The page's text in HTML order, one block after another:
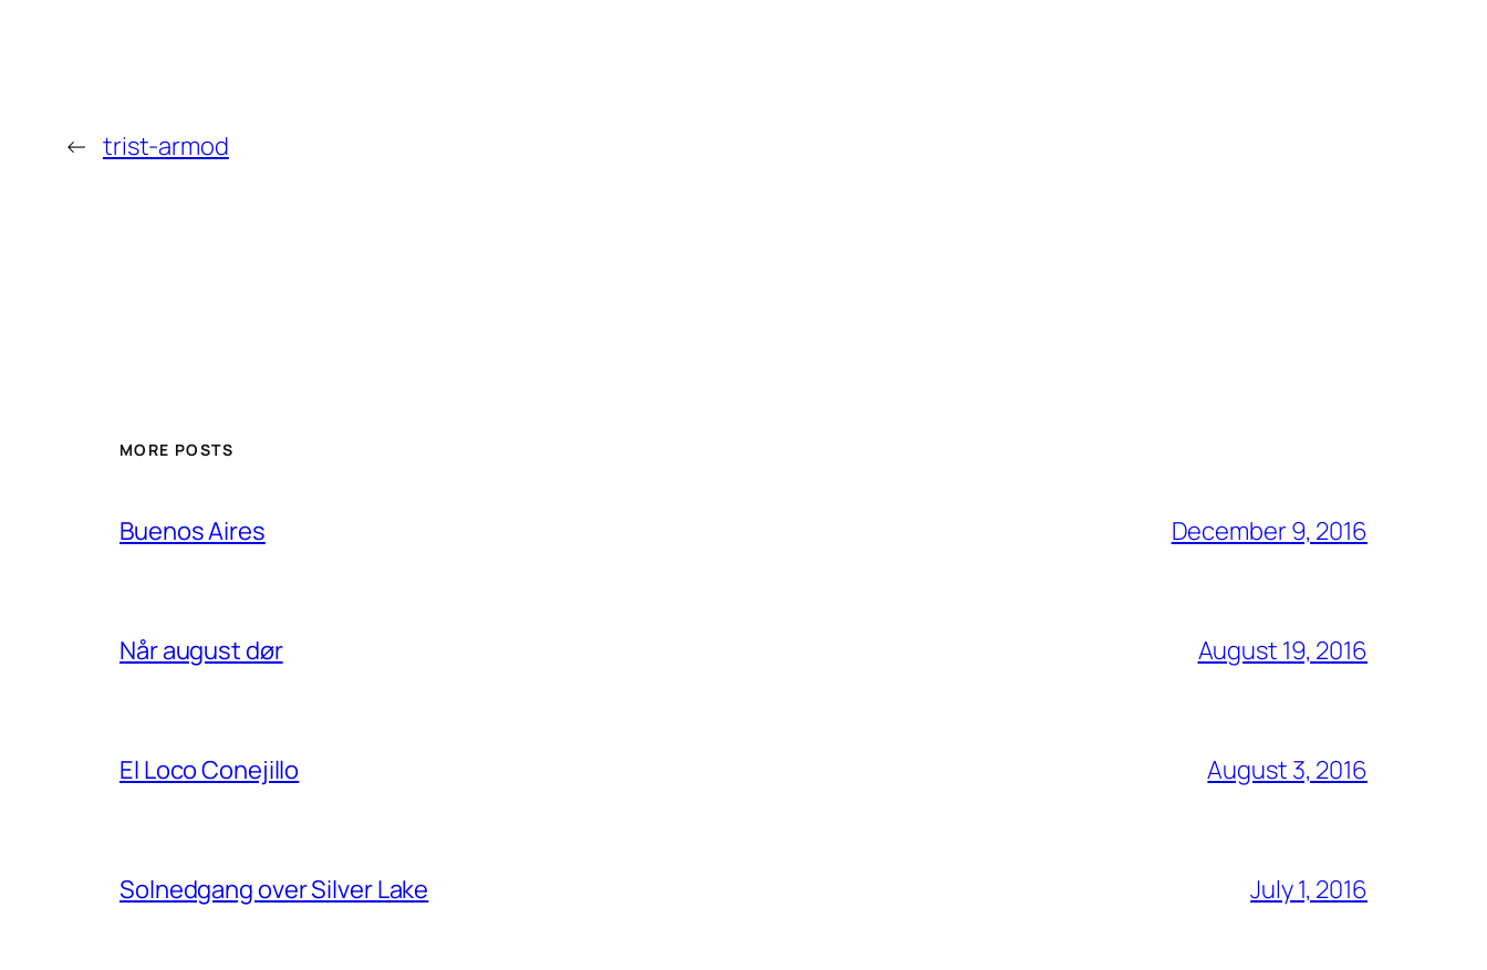
← trist-armod
MORE POSTS
Buenos Aires December 9, 2016
Når august dør August 19, 2016
El Loco Conejillo August 3, 2016
Solnedgang over Silver Lake July 1, 2016